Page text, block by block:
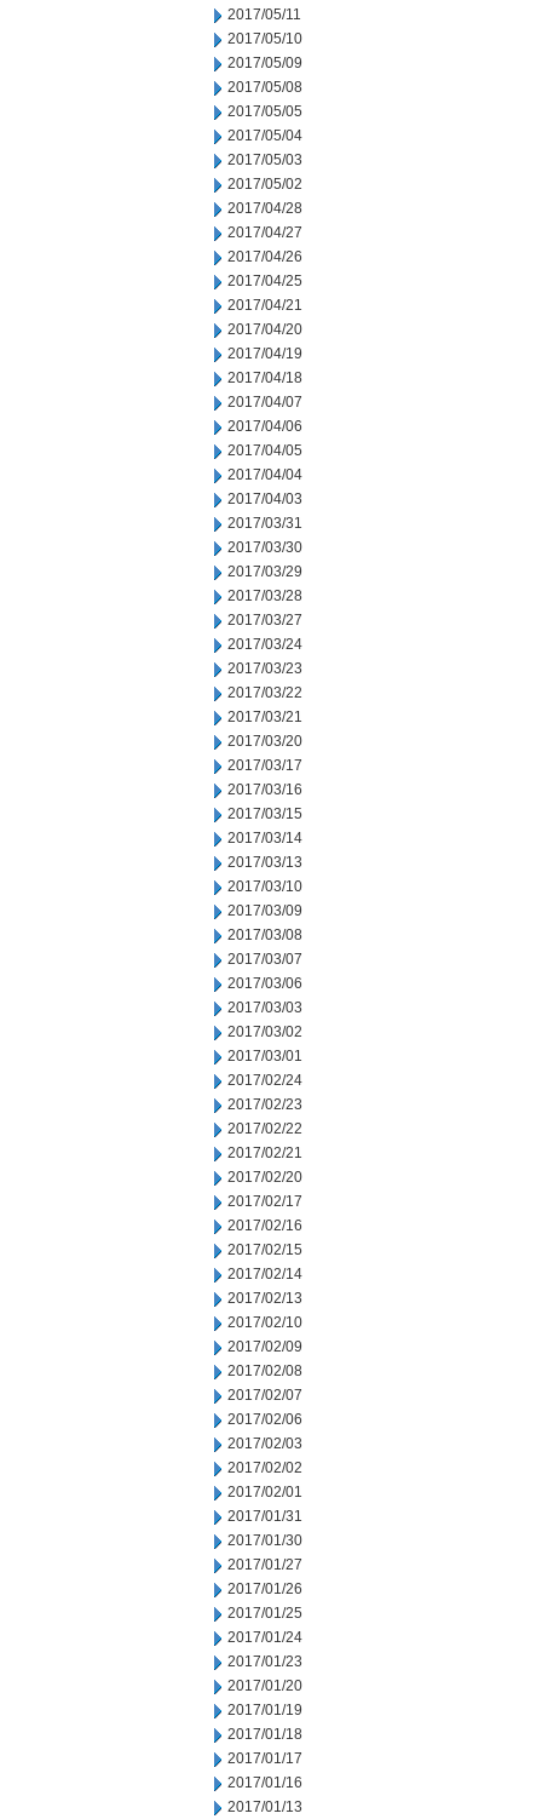
2017/05/11
2017/05/10
2017/05/09
2017/05/08
2017/05/05
2017/05/04
2017/05/03
2017/05/02
2017/04/28
2017/04/27
2017/04/26
2017/04/25
2017/04/21
2017/04/20
2017/04/19
2017/04/18
2017/04/07
2017/04/06
2017/04/05
2017/04/04
2017/04/03
2017/03/31
2017/03/30
2017/03/29
2017/03/28
2017/03/27
2017/03/24
2017/03/23
2017/03/22
2017/03/21
2017/03/20
2017/03/17
2017/03/16
2017/03/15
2017/03/14
2017/03/13
2017/03/10
2017/03/09
2017/03/08
2017/03/07
2017/03/06
2017/03/03
2017/03/02
2017/03/01
2017/02/24
2017/02/23
2017/02/22
2017/02/21
2017/02/20
2017/02/17
2017/02/16
2017/02/15
2017/02/14
2017/02/13
2017/02/10
2017/02/09
2017/02/08
2017/02/07
2017/02/06
2017/02/03
2017/02/02
2017/02/01
2017/01/31
2017/01/30
2017/01/27
2017/01/26
2017/01/25
2017/01/24
2017/01/23
2017/01/20
2017/01/19
2017/01/18
2017/01/17
2017/01/16
2017/01/13